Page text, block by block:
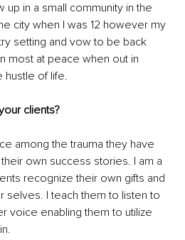
up in a small community in the
city when I was 12 however my
setting and vow to be back
most at peace when out in
hustle of life.
clients?
among the trauma they have
own success stories. I am a
recognize their own gifts and
selves. I teach them to listen to
voice enabling them to utilize